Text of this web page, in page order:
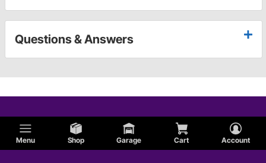
Menu Shop Garage Cart Account
Questions & Answers